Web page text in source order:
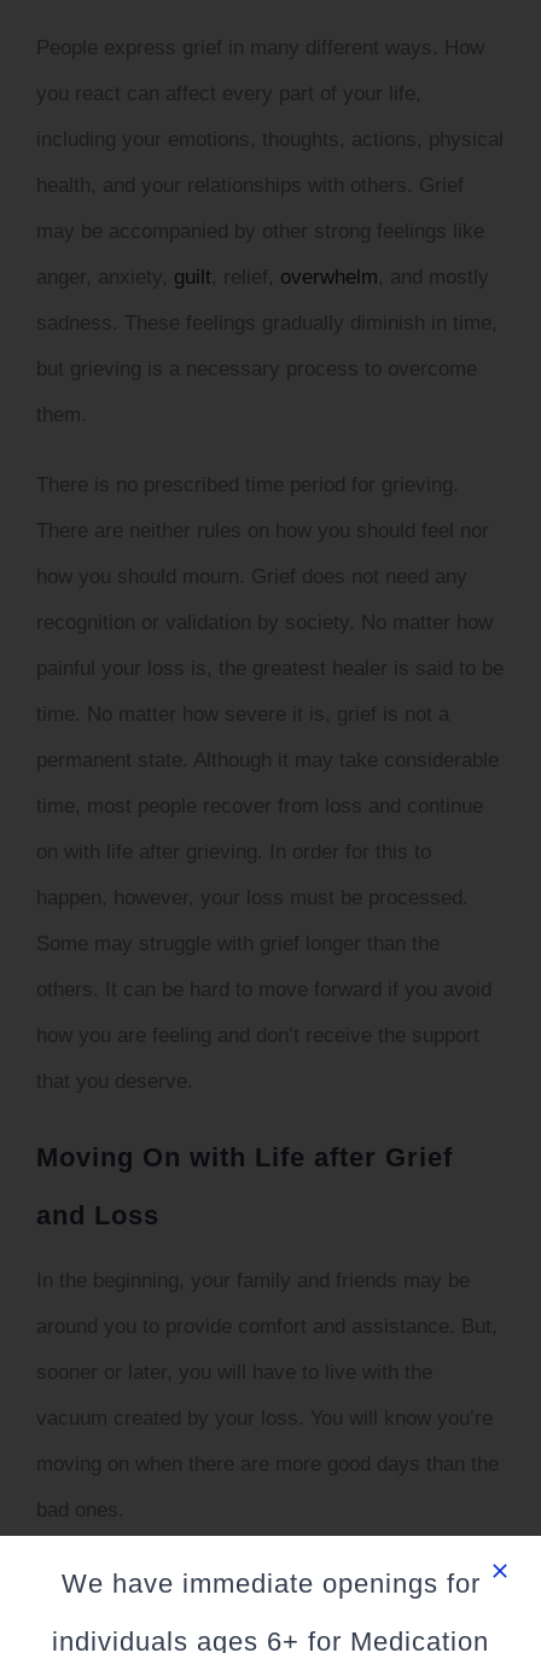
People express grief in many different ways. How
you react can affect every part of your life,
including your emotions, thoughts, actions, physical
health, and your relationships with others. Grief
may be accompanied by other strong feelings like
anger, anxiety, guilt, relief, overwhelm, and mostly
sadness. These feelings gradually diminish in time,
but grieving is a necessary process to overcome
them.
There is no prescribed time period for grieving.
There are neither rules on how you should feel nor
how you should mourn. Grief does not need any
recognition or validation by society. No matter how
painful your loss is, the greatest healer is said to be
time. No matter how severe it is, grief is not a
permanent state. Although it may take considerable
time, most people recover from loss and continue
on with life after grieving. In order for this to
happen, however, your loss must be processed.
Some may struggle with grief longer than the
others. It can be hard to move forward if you avoid
how you are feeling and don’t receive the support
that you deserve.
Moving On with Life after Grief
and Loss
In the beginning, your family and friends may be
around you to provide comfort and assistance. But,
sooner or later, you will have to live with the
vacuum created by your loss. You will know you’re
moving on when there are more good days than the
bad ones.
However, if you mourn for so long that it is starting
We have immediate openings for
individuals ages 6+ for Medication